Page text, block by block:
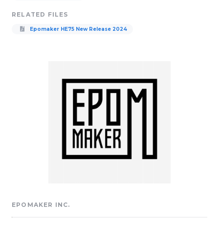
RELATED FILES
Epomaker HE75 New Release 2024
EPOMAKER INC.